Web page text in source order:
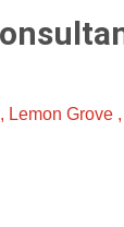
Lemon Grove